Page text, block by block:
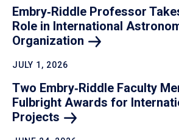
Embry‑Riddle Professor
Role in International
Organization
JULY 1, 2026
Two Embry‑Riddle Faculty
Fulbright Awards for
Projects